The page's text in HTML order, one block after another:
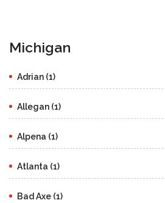
Michigan
Adrian (1)
Allegan (1)
Alpena (1)
Atlanta (1)
Bad Axe (1)